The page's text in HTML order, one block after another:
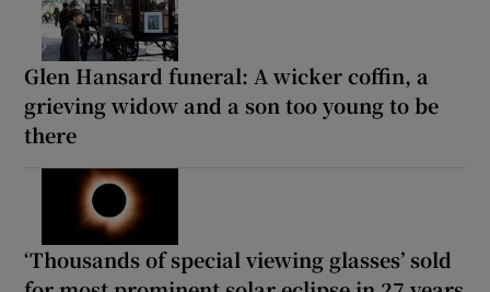
Glen Hansard funeral: A wicker coffin, a
grieving widow and a son too young to be
there
‘Thousands of special viewing glasses’ sold